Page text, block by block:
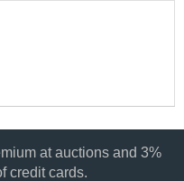
at auctions and 3%
credit cards.